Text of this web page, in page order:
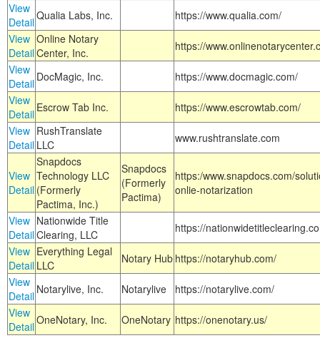
View
DetailQualia Labs, Inc.
https://www.qualia.com/
View
Detail
Online Notary
Center, Inc.
https://
View
Detail DocMagic, Inc.
https://www.docmagic.com/
View
Detail Escrow Tab Inc.
https://www.escrowtab.com/
View
Detail
RushTranslate
LLC
www.rushtranslate.com
View
Detail
Snapdocs
Technology LLC
(Formerly
Pactima, Inc.)
Snapdocs
(Formerly
Pactima)
https:/www.snapdocs.com/
onlie-notarization
View
Detail
Nationwide Title
Clearing, LLC
https://
View
Detail
Everything Legal
LLC
Notary Hub https://notaryhub.com/
View
Detail Notarylive, Inc. Notarylive
https://notarylive.com/
View
DetailOneNotary, Inc. OneNotary https://onenotary.us/